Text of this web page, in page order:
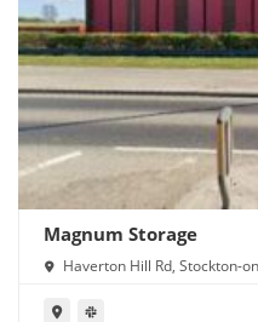
Magnum Storage
Haverton Hill Rd, Stockton-